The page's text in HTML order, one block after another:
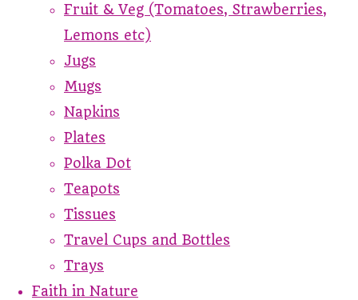
Fruit & Veg (Tomatoes, Strawberries,
Lemons etc)
Jugs
Mugs
Napkins
Plates
Polka Dot
Teapots
Tissues
Travel Cups and Bottles
Trays
Faith in Nature